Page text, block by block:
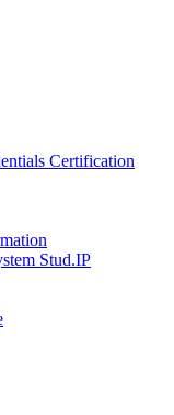
Certification
Stud.IP